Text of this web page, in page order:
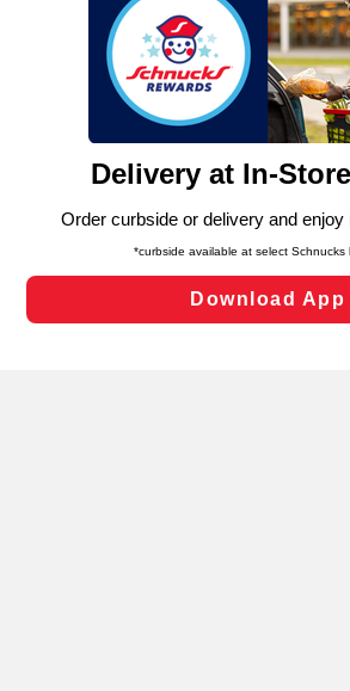
We and our third party partners use
similar technologies on this site to
functionality of our website and for
such as to enhance site navigation,
and assist in our marketing flows, such
can opt-out of certain cookies,
laws, by clicking “Cookie Preferences”
Changes” to save your preferences.
Cookie